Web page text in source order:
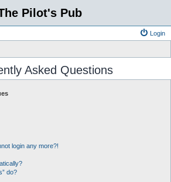
Pilot's Pub
Login
Asked Questions
login any more?!
do?